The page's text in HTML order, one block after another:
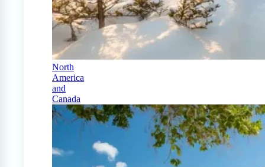
North
America
and
Canada